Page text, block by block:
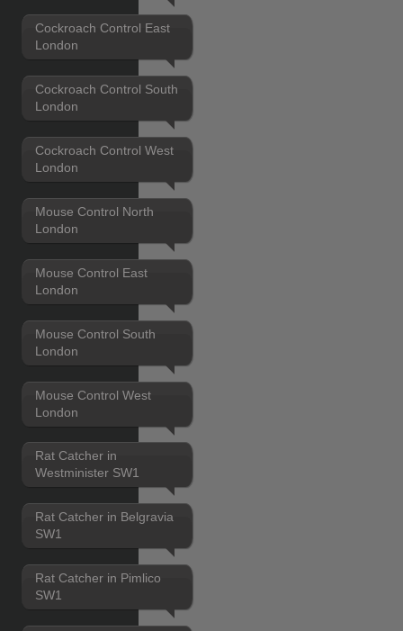
Cockroach Control East
London
Cockroach Control South
London
Cockroach Control West
London
Mouse Control North
London
Mouse Control East
London
Mouse Control South
London
Mouse Control West
London
Rat Catcher in
Westminister SW1
Rat Catcher in Belgravia
SW1
Rat Catcher in Pimlico
SW1